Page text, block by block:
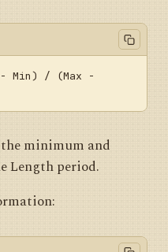
Min) / (Max -
minimum and
Length period.